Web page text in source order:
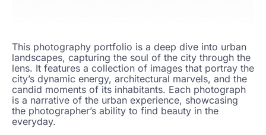
This photography portfolio is a deep dive into urban
landscapes, capturing the soul of the city through the
lens. It features a collection of images that portray the
city’s dynamic energy, architectural marvels, and the
candid moments of its inhabitants. Each photograph
is a narrative of the urban experience, showcasing
the photographer’s ability to find beauty in the
everyday.